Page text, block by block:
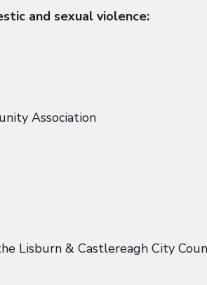
and sexual violence:
Association
Lisburn & Castlereagh City